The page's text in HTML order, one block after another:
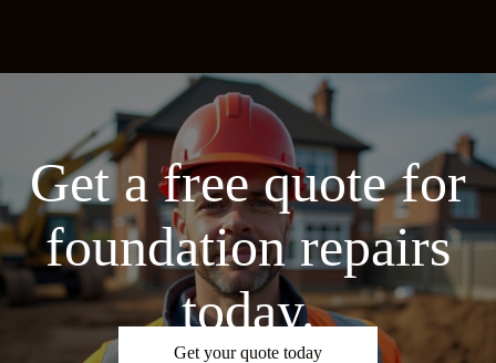
Get a free quote for
foundation repairs
today.
Get your quote today